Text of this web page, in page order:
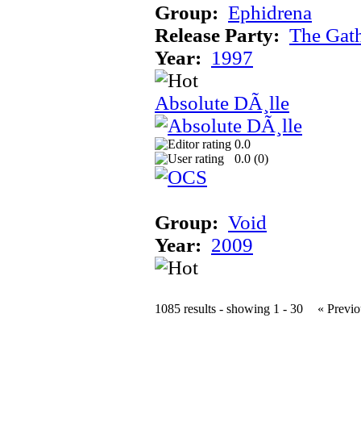
Group: Ephidrena
Release Party: The
Year: 1997
Absolute DÃ¸lle
0.0
0.0 (0)
Group: Void
Year: 2009
1085 results - showing 1 - 30 «